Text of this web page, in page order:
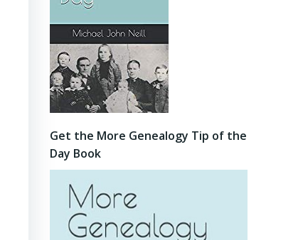
Get the More Genealogy Tip of the
Day Book